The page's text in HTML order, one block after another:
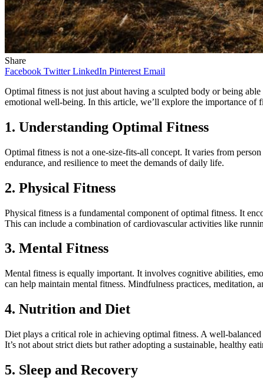
Share
Facebook Twitter LinkedIn Pinterest Email
Optimal fitness is not just about having a sculpted body or being
emotional well-being. In this article, we’ll explore the importance
1. Understanding Optimal Fitness
Optimal fitness is not a one-size-fits-all concept. It varies from
endurance, and resilience to meet the demands of daily life.
2. Physical Fitness
Physical fitness is a fundamental component of optimal fitness. It
This can include a combination of cardiovascular activities like
3. Mental Fitness
Mental fitness is equally important. It involves cognitive abilities,
can help maintain mental fitness. Mindfulness practices, meditation,
4. Nutrition and Diet
Diet plays a critical role in achieving optimal fitness. A well-
It’s not about strict diets but rather adopting a sustainable, healthy
5. Sleep and Recovery